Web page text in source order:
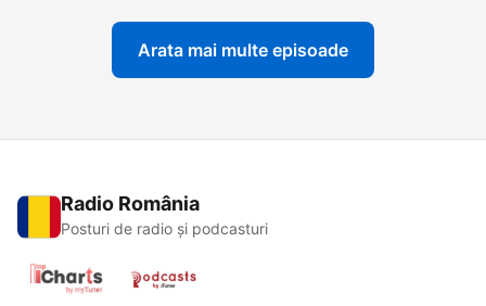
Arata mai multe episoade
Radio România
Posturi de radio și podcasturi